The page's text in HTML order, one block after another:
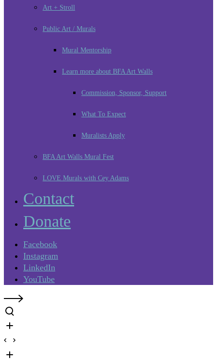
Art + Stroll
Public Art / Murals
Mural Mentorship
Learn more about BFA Art Walls
Commission, Sponsor, Support
What To Expect
Muralists Apply
BFA Art Walls Mural Fest
LOVE Murals with Cey Adams
Contact
Donate
Facebook
Instagram
LinkedIn
YouTube